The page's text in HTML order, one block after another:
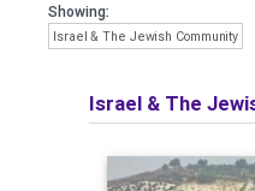
Showing:
Israel & The Jewish Community
Israel & The